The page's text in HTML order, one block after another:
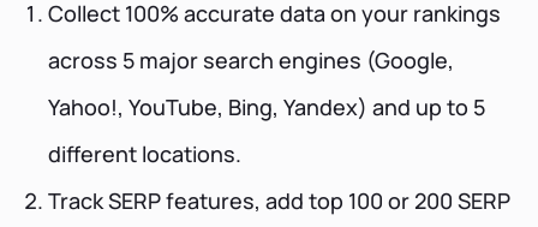
Collect 100% accurate data on your rankings
across 5 major search engines (Google,
Yahoo!, YouTube, Bing, Yandex) and up to 5
different locations.
Track SERP features, add top 100 or 200 SERP